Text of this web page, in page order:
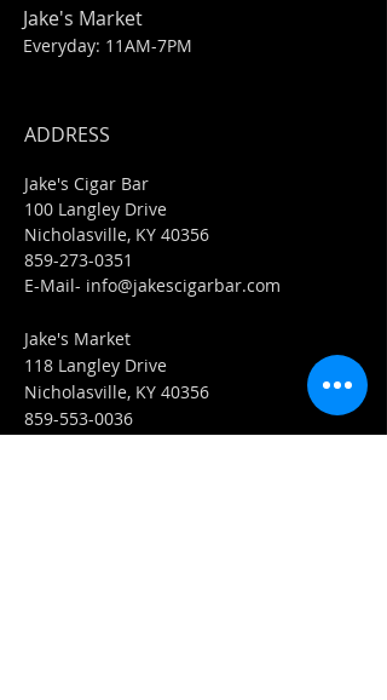
Jake's Market
Everyday: 11AM-7PM
ADDRESS
Jake's Cigar Bar
100 Langley Drive
Nicholasville, KY 40356
859-273-0351
​E-Mail- info@jakescigarbar.com
Jake's Market
118 Langley Drive
Nicholasville, KY 40356
859-553-0036